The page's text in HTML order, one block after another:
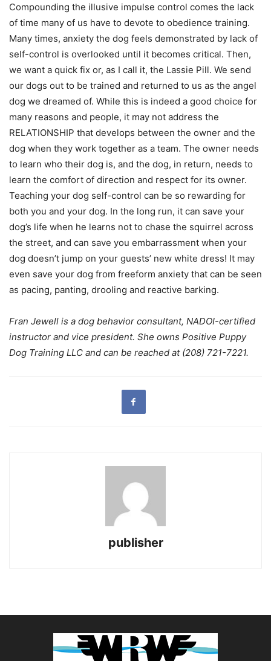
Compounding the illusive impulse control comes the lack
of time many of us have to devote to obedience training.
Many times, anxiety the dog feels demonstrated by lack of
self-control is overlooked until it becomes critical. Then,
we want a quick fix or, as I call it, the Lassie Pill. We send
our dogs out to be trained and returned to us as the angel
dog we dreamed of. While this is indeed a good choice for
many reasons and people, it may not address the
RELATIONSHIP that develops between the owner and the
dog when they work together as a team. The owner needs
to learn who their dog is, and the dog, in return, needs to
learn the comfort of direction and respect for its owner.
Teaching your dog self-control can be so rewarding for
both you and your dog. In the long run, it can save your
dog’s life when he learns not to chase the squirrel across
the street, and can save you embarrassment when your
dog doesn’t jump on your guests’ new white dress! It may
even save your dog from freeform anxiety that can be seen
as pacing, panting, drooling and reactive barking.
Fran Jewell is a dog behavior consultant, NADOI-certified
instructor and vice president. She owns Positive Puppy
Dog Training LLC and can be reached at (208) 721-7221.
publisher